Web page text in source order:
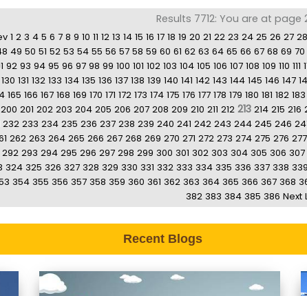
Results 7712: You are at page
1 2 3 4 5 6 7 8 9 10 11 12 13 14 15 16 17 18 19 20 21 22 23 24 25 26 27 28
49 50 51 52 53 54 55 56 57 58 59 60 61 62 63 64 65 66 67 68 69 70
92 93 94 95 96 97 98 99 100 101 102 103 104 105 106 107 108 109 110 111
130 131 132 133 134 135 136 137 138 139 140 141 142 143 144 145 146 147
165 166 167 168 169 170 171 172 173 174 175 176 177 178 179 180 181 182 183
200 201 202 203 204 205 206 207 208 209 210 211 212 213 214 215 216
232 233 234 235 236 237 238 239 240 241 242 243 244 245 246
262 263 264 265 266 267 268 269 270 271 272 273 274 275 276 277
292 293 294 295 296 297 298 299 300 301 302 303 304 305 306 307
324 325 326 327 328 329 330 331 332 333 334 335 336 337 338 339
354 355 356 357 358 359 360 361 362 363 364 365 366 367 368
382 383 384 385 386 Next
Recent Blogs